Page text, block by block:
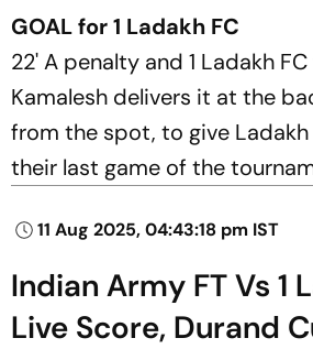
GOAL for 1 Ladakh FC
22' A penalty and 1 Ladakh
Kamalesh delivers it at the
from the spot, to give Ladakh
their last game of the
11 Aug 2025, 04:43:18 pm IST
Indian Army FT Vs 1
Live Score, Durand